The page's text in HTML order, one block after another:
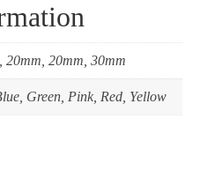
20mm, 20mm, 30mm
Green, Pink, Red, Yellow